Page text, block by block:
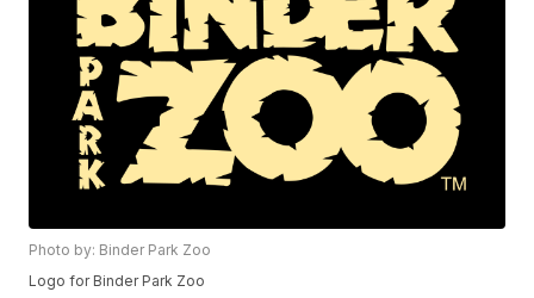
Photo by: Binder Park Zoo
Logo for Binder Park Zoo